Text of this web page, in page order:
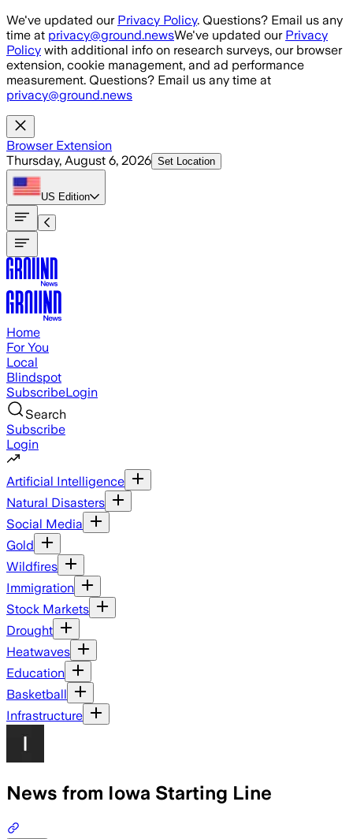
Skip to main content
We've updated our Privacy Policy. Questions? Email us any
time at privacy@ground.newsWe've updated our Privacy
Policy with additional info on research surveys, our browser
extension, cookie management, and ad performance
measurement. Questions? Email us any time at
privacy@ground.news
Browser Extension
Thursday, August 6, 2026 Set Location
US Edition
Home
For You
Local
Blindspot
SubscribeLogin
Search
Subscribe
Login
Artificial Intelligence
Natural Disasters
Social Media
Gold
Wildfires
Immigration
Stock Markets
Drought
Heatwaves
Education
Basketball
Infrastructure
News from Iowa Starting Line